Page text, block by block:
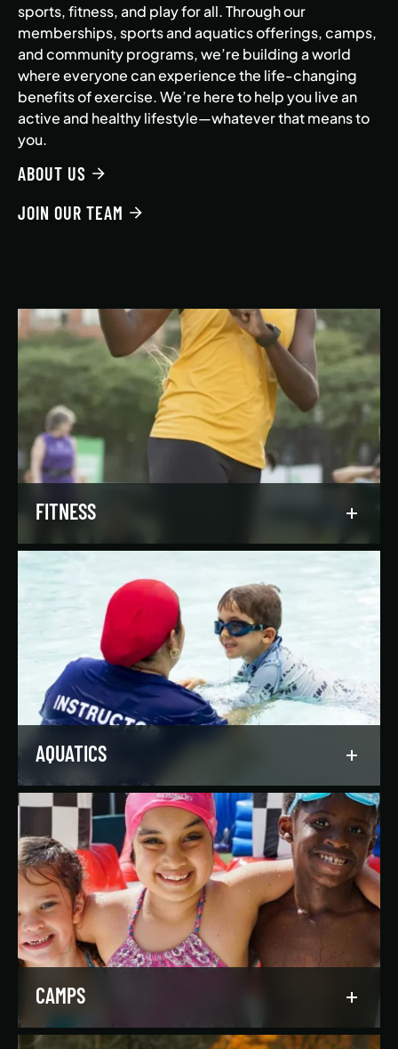
sports, fitness, and play for all. Through our
memberships, sports and aquatics offerings, camps,
and community programs, we’re building a world
where everyone can experience the life-changing
benefits of exercise. We’re here to help you live an
active and healthy lifestyle—whatever that means to
you.
ABOUT US
JOIN OUR TEAM
FITNESS
Reach your goals your way, with support from
our expert instructors and a wide selection of
solo, group, and personal training offerings to
help you discover your favorite way to train.
LEARN MORE
AQUATICS
Dive into our aquatics programs for all ages and
abilities, from first-time swimmers to
Olympians.
LEARN MORE
CAMPS